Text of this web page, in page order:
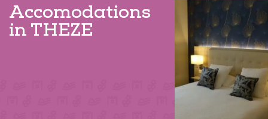
Accomodations
in THEZE